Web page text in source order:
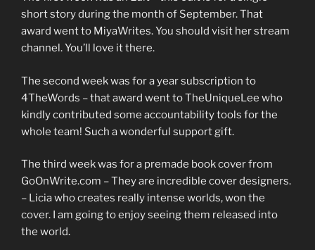
short story during the month of September. That
award went to MiyaWrites. You should visit her stream
channel. You’ll love it there.
The second week was for a year subscription to
4TheWords – that award went to TheUniqueLee who
kindly contributed some accountability tools for the
whole team! Such a wonderful support gift.
The third week was for a premade book cover from
GoOnWrite.com – They are incredible cover designers.
– Licia who creates really intense worlds, won the
cover. I am going to enjoy seeing them released into
the world.